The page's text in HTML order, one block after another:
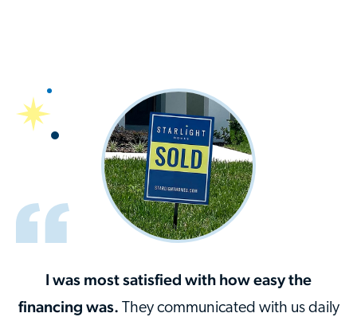
I was most satisfied with how easy the
financing was. They communicated with us daily